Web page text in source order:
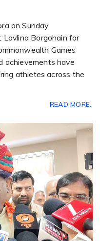
on Sunday
Lovlina Borgohain for
Games
achievements have
athletes across the
READ MORE..